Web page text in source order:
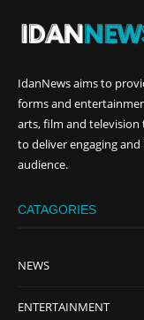
IdanNewsaims to
forms and
arts, film and television
to deliver engaging
audience.
CATAGORIES
NEWS
ENTERTAINMENT